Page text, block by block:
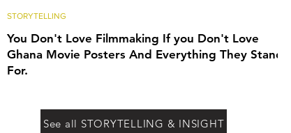
You Don't Love Filmmaking If you Don't Love
Ghana Movie Posters And Everything They Stand
For.
STORYTELLING
See all STORYTELLING & INSIGHT